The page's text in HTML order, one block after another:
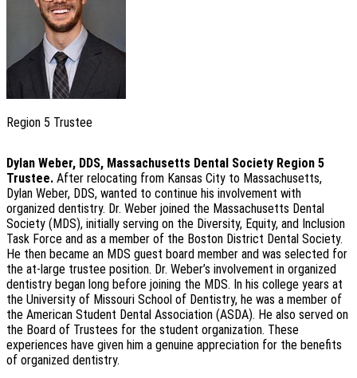
Region 5 Trustee
Dylan Weber, DDS, Massachusetts Dental Society Region 5
Trustee. After relocating from Kansas City to Massachusetts,
Dylan Weber, DDS, wanted to continue his involvement with
organized dentistry. Dr. Weber joined the Massachusetts Dental
Society (MDS), initially serving on the Diversity, Equity, and Inclusion
Task Force and as a member of the Boston District Dental Society.
He then became an MDS guest board member and was selected for
the at-large trustee position. Dr. Weber’s involvement in organized
dentistry began long before joining the MDS. In his college years at
the University of Missouri School of Dentistry, he was a member of
the American Student Dental Association (ASDA). He also served on
the Board of Trustees for the student organization. These
experiences have given him a genuine appreciation for the benefits
of organized dentistry.